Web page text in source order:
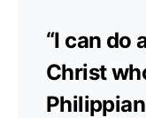
“I can do
Christ